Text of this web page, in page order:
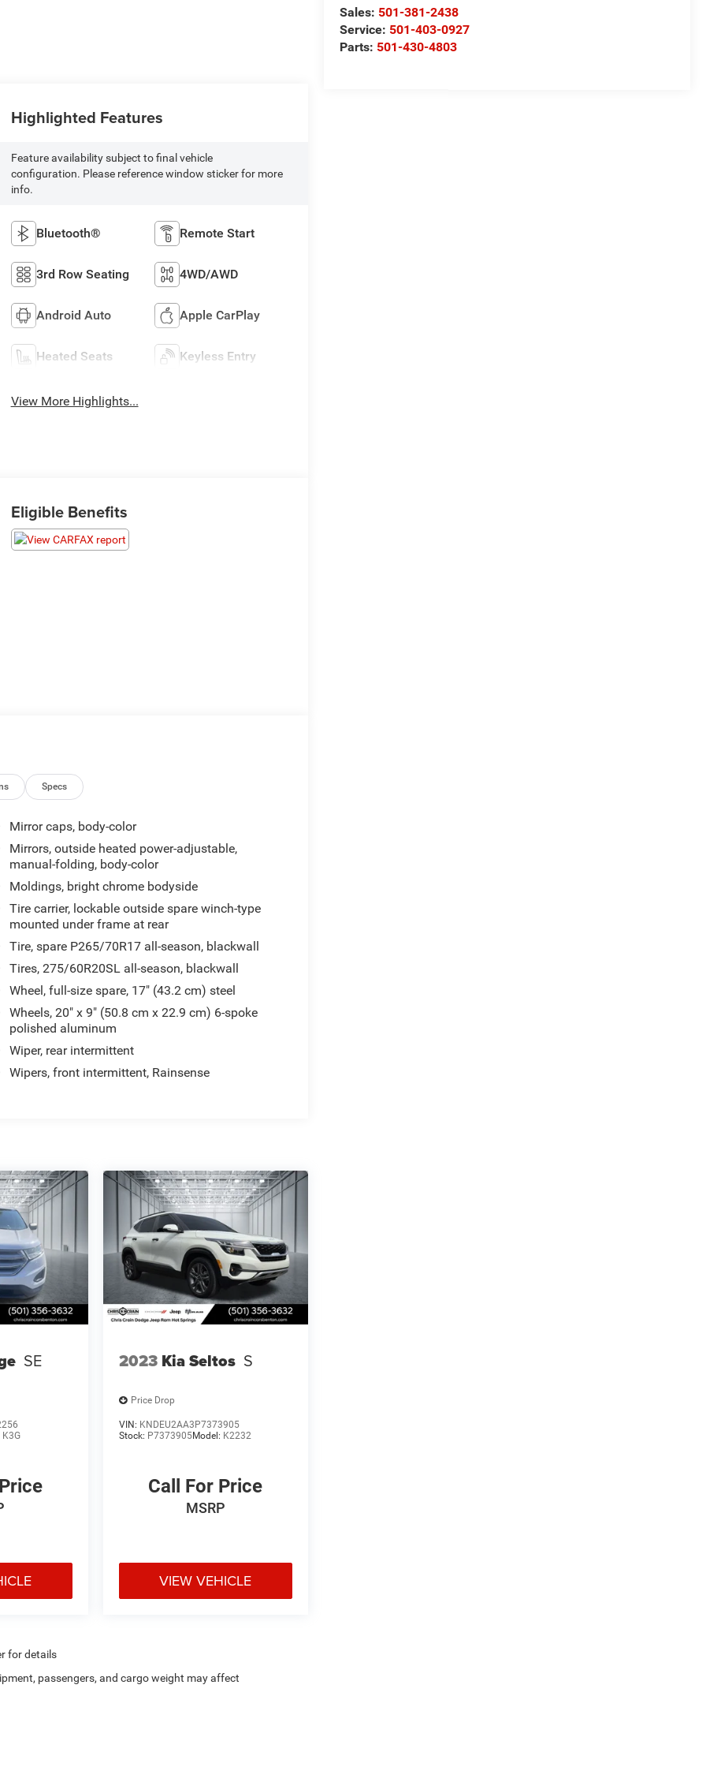
Sales: 501-381-2438
Service: 501-403-0927
Parts: 501-430-4803
Highlighted Features
Feature availability subject to final vehicle
configuration. Please reference window sticker for more
info.
Bluetooth® Remote Start
3rd Row Seating 4WD/AWD
Android Auto Apple CarPlay
Heated Seats Keyless Entry
View More Highlights...
Eligible Benefits
Specs
Mirror caps, body-color
Mirrors, outside heated power-adjustable,
manual-folding, body-color
Moldings, bright chrome bodyside
Tire carrier, lockable outside spare winch-type
mounted under frame at rear
Tire, spare P265/70R17 all-season, blackwall
Tires, 275/60R20SL all-season, blackwall
Wheel, full-size spare, 17" (43.2 cm) steel
Wheels, 20" x 9" (50.8 cm x 22.9 cm) 6-spoke
polished aluminum
Wiper, rear intermittent
Wipers, front intermittent, Rainsense
SE
K3G
2023 Kia Seltos S
Price Drop
VIN: KNDEU2AA3P7373905
Stock: P7373905Model: K2232
Call For Price
MSRP
VIEW VEHICLE
for details
passengers, and cargo weight may affect